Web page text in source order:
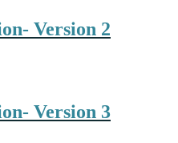
Version 2
Version 3